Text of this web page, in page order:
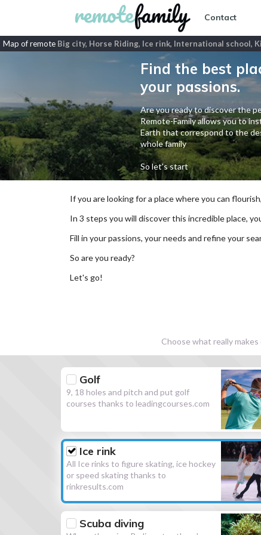
Contact
Map of remote Big city, Horse Riding, Ice rink, International school,
Find the best
your passions.
Are you ready to discover the
Remote-Family allows you to
Earth that correspond to the
whole family
So let's start
If you are looking for a place where you can
In 3 steps you will discover this incredible place,
Fill in your passions, your needs and refine your
So are you ready?
Let's go!
Choose what really
Golf
9, 18 holes and pitch and put golf
courses thanks to leadingcourses.com
Ice rink
All Ice rinks to figure skating, ice hockey
or speed skating thanks to
rinkresults.com
Scuba diving